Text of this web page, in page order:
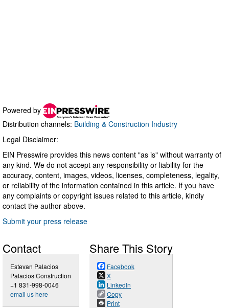
Powered by
Distribution channels: Building & Construction Industry
Legal Disclaimer:
EIN Presswire provides this news content "as is" without warranty of
any kind. We do not accept any responsibility or liability for the
accuracy, content, images, videos, licenses, completeness, legality,
or reliability of the information contained in this article. If you have
any complaints or copyright issues related to this article, kindly
contact the author above.
Submit your press release
Contact
Estevan Palacios
Palacios Construction
+1 831-998-0046
email us here
Share This Story
Facebook
X
LinkedIn
Copy
Print